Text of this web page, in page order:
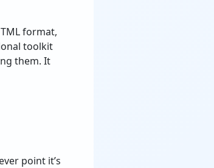
format,
toolkit
them. It
point it’s